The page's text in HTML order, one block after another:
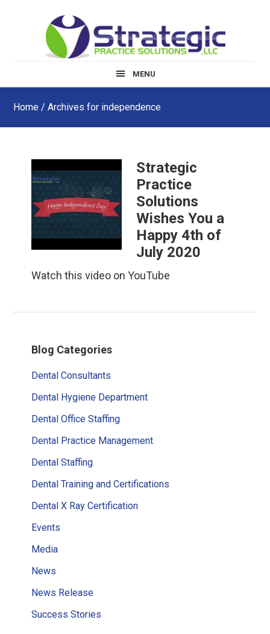
MENU
Home / Archives for independence
Strategic
Practice
Solutions
Wishes You a
Happy 4th of
July 2020
Watch this video on YouTube
Sidebar
Blog Categories
Dental Consultants
Dental Hygiene Department
Dental Office Staffing
Dental Practice Management
Dental Staffing
Dental Training and Certifications
Dental X Ray Certification
Events
Media
News
News Release
Success Stories